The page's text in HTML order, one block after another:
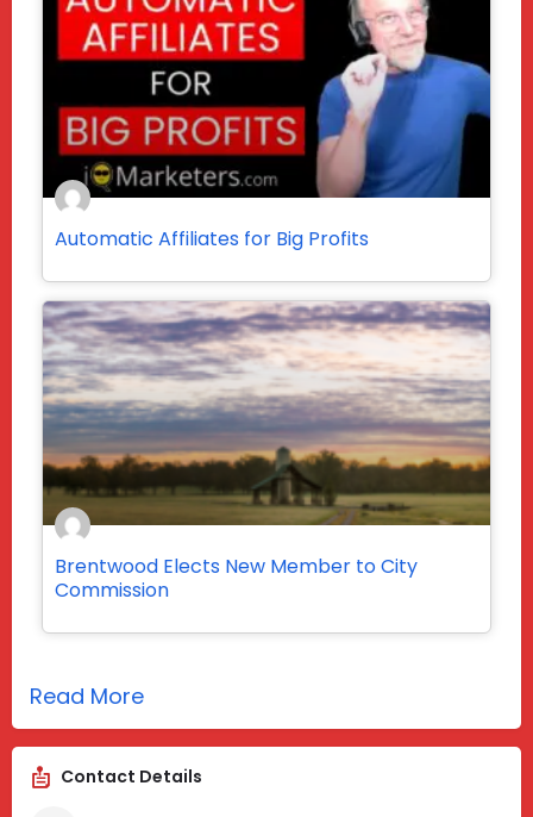
Automatic Affiliates for Big Profits
Brentwood Elects New Member to City
Commission
Read More
Contact Details